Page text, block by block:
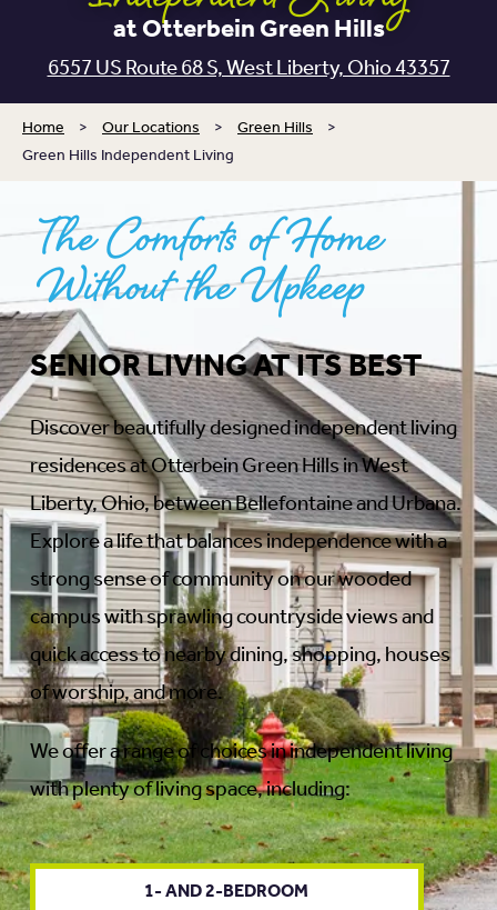
at Otterbein Green Hills
6557 US Route 68 S, West Liberty, Ohio 43357
Home > Our Locations > Green Hills >
Green Hills Independent Living
The Comforts of Home
Without the Upkeep
SENIOR LIVING AT ITS BEST
Discover beautifully designed independent living
residences at Otterbein Green Hills in West
Liberty, Ohio, between Bellefontaine and Urbana.
Explore a life that balances independence with a
strong sense of community on our wooded
campus with sprawling countryside views and
quick access to nearby dining, shopping, houses
of worship, and more.
We offer a range of choices in independent living
with plenty of living space, including:
1- AND 2-BEDROOM